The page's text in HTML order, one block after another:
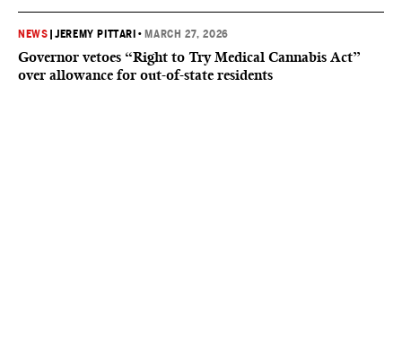
NEWS |JEREMY PITTARI • MARCH 27, 2026
Governor vetoes “Right to Try Medical Cannabis Act”
over allowance for out-of-state residents